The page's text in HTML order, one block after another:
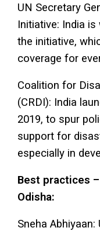
UN Secretary
Initiative: India
the initiative,
coverage for
Coalition for
(CRDI): India
2019, to spur
support for
especially in
Best practices
Odisha:
Sneha